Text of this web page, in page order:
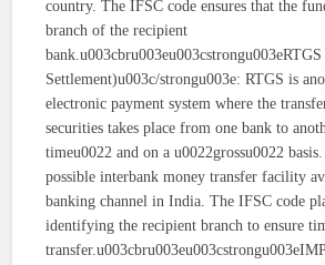
country. The IFSC code ensures that the
branch of the recipient
Settlement)u003c/strongu003e: RTGS is
electronic payment system where the
securities takes place from one bank to
timeu0022 and on a u0022grossu0022
possible interbank money transfer facility
banking channel in India. The IFSC code
identifying the recipient branch to ensure